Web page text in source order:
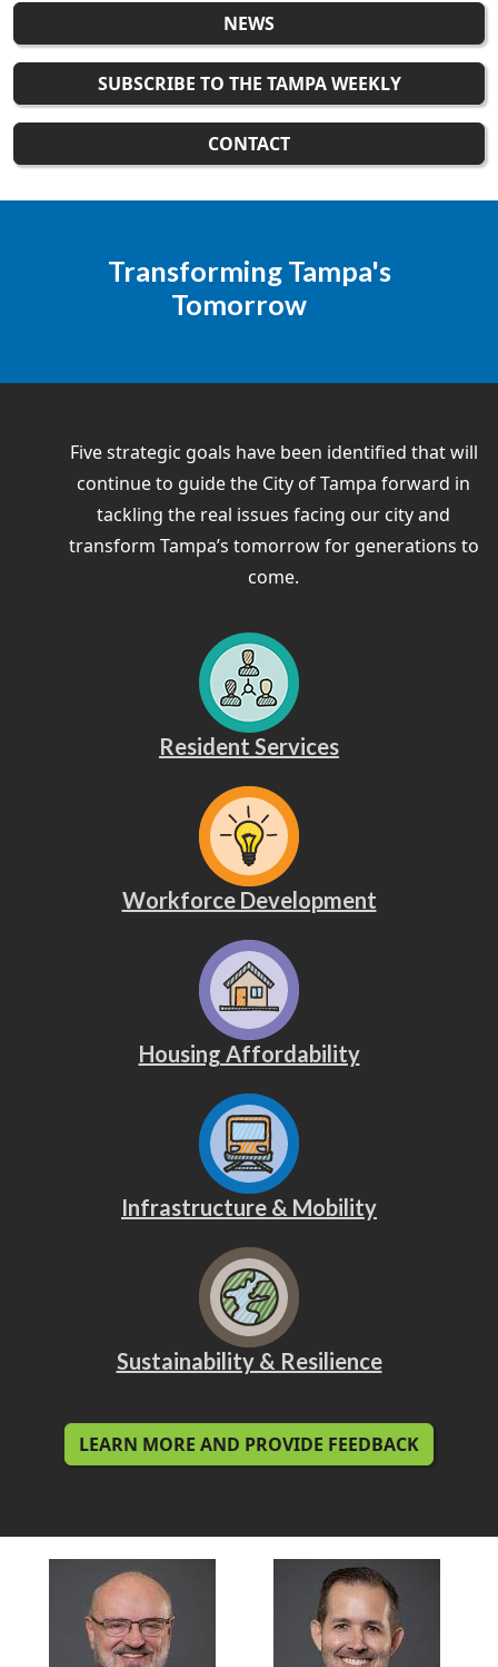
NEWS
SUBSCRIBE TO THE TAMPA WEEKLY
CONTACT
Transforming Tampa's
Tomorrow
Five strategic goals have been identified that will
continue to guide the City of Tampa forward in
tackling the real issues facing our city and
transform Tampa’s tomorrow for generations to
come.
Resident Services
Workforce Development
Housing Affordability
Infrastructure & Mobility
Sustainability & Resilience
LEARN MORE AND PROVIDE FEEDBACK